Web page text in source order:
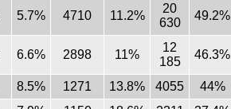
5.7% 4710 11.2%
20
630
49.2%
6.6% 2898 11%
12
185
46.3%
8.5% 1271 13.8% 4055
44%